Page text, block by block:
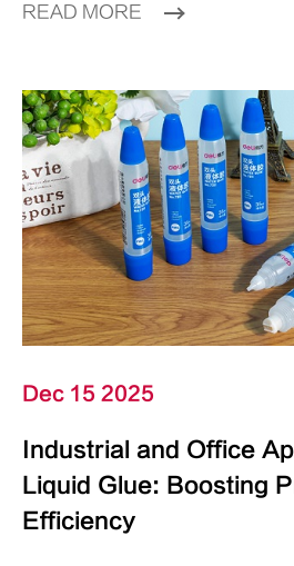
READ MORE
Dec 15 2025
Industrial and Office
Liquid Glue: Boosting
Efficiency